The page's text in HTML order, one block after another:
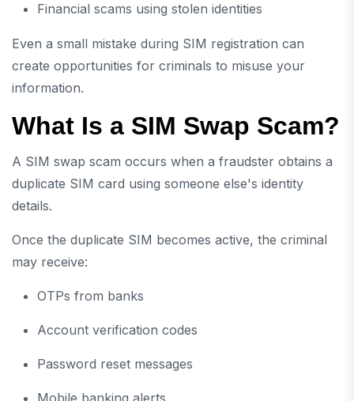
Financial scams using stolen identities
Even a small mistake during SIM registration can
create opportunities for criminals to misuse your
information.
What Is a SIM Swap Scam?
A SIM swap scam occurs when a fraudster obtains a
duplicate SIM card using someone else's identity
details.
Once the duplicate SIM becomes active, the criminal
may receive:
OTPs from banks
Account verification codes
Password reset messages
Mobile banking alerts